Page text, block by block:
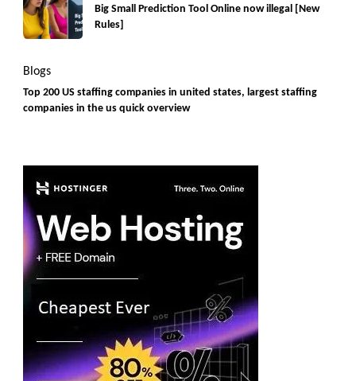
Big Small Prediction Tool Online now illegal [New
Rules]
Blogs
Top 200 US staffing companies in united states, largest staffing
companies in the us quick overview